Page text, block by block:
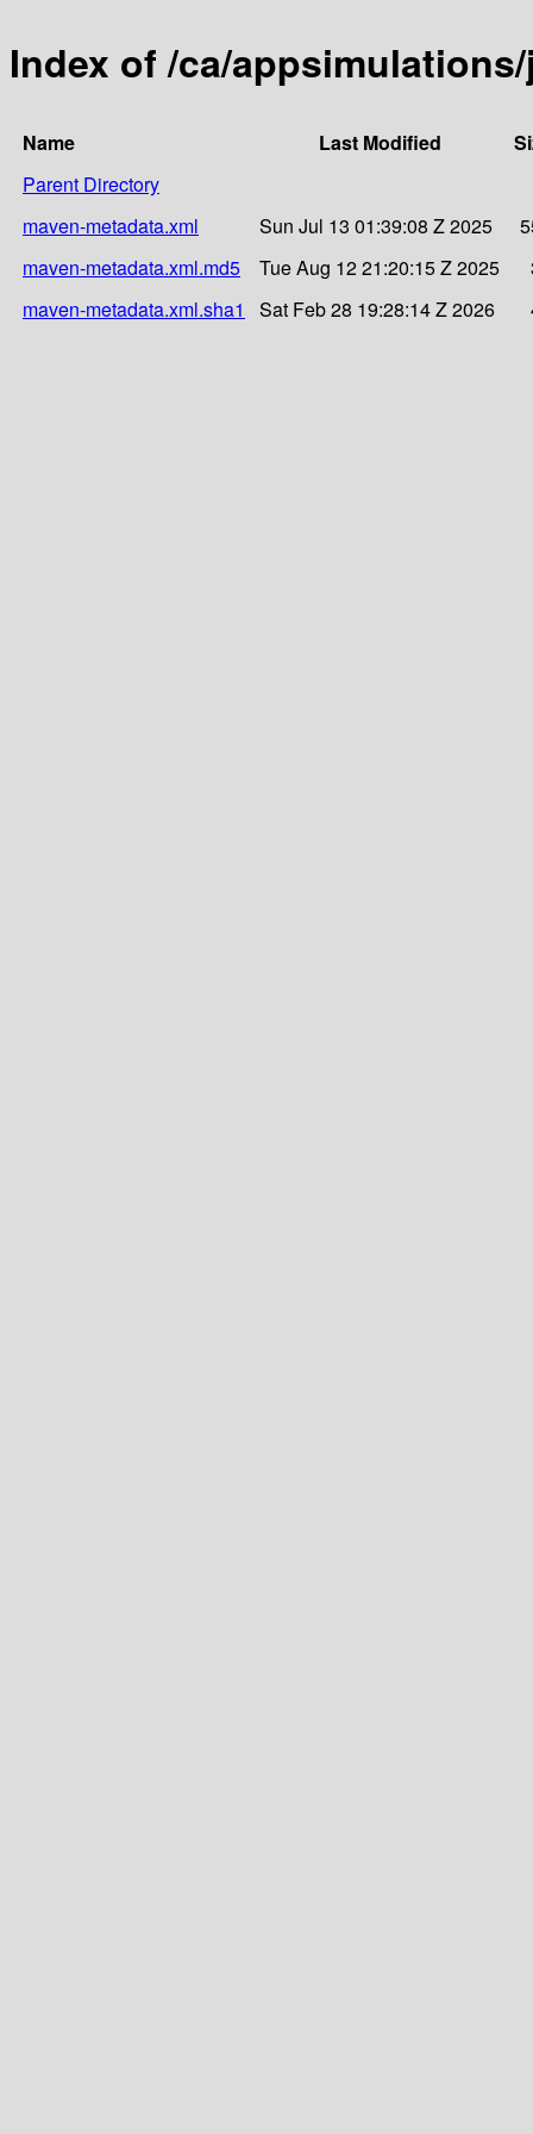
Index of /ca/
Name Last Modified
Parent Directory
maven-metadata.xml
Sun Jul 13 01:39:08 Z 2025
maven-metadata.xml.md5
Tue Aug 12 21:20:15 Z 2025
maven-metadata.xml.sha1
Sat Feb 28 19:28:14 Z 2026